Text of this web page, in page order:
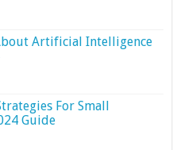
Artificial Intelligence
For Small
Guide